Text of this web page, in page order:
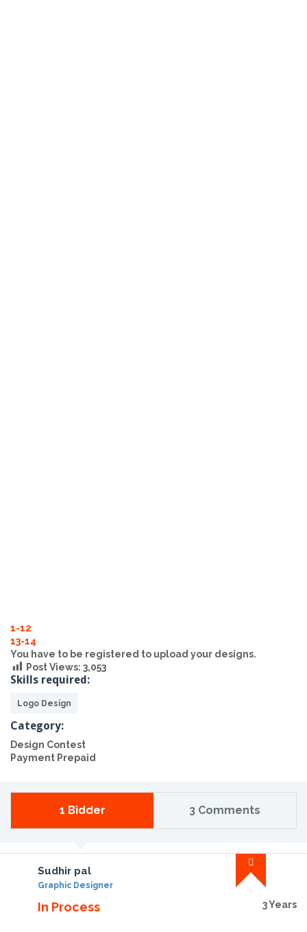
1-12
13-14
You have to be registered to upload your designs.
Post Views: 3,053
Skills required:
Logo Design
Category:
Design Contest
Payment Prepaid
1 Bidder 3 Comments
Sudhir pal
Graphic Designer
In Process 3 Years